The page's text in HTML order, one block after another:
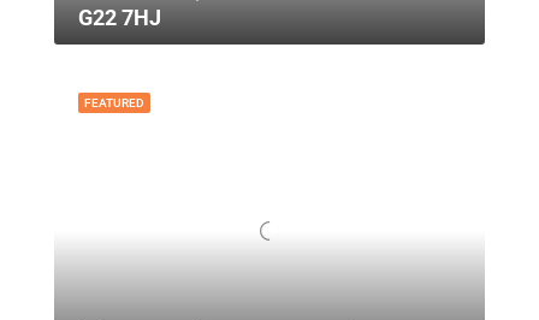
G22 7HJ
FEATURED